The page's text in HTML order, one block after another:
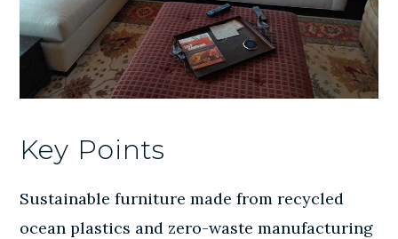
Key Points
Sustainable furniture made from recycled
ocean plastics and zero-waste manufacturing